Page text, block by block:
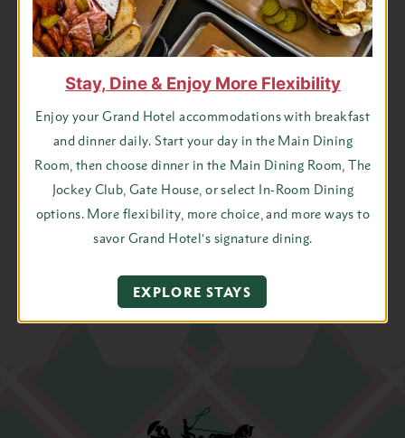
Last
Name
Email
Address
I agree to receive emails from Grand Hotel
Stay, Dine & Enjoy More Flexibility
Enjoy your Grand Hotel accommodations with breakfast
and dinner daily. Start your day in the Main Dining
Room, then choose dinner in the Main Dining Room, The
Jockey Club, Gate House, or select In-Room Dining
options. More flexibility, more choice, and more ways to
savor Grand Hotel’s signature dining.
EXPLORE STAYS